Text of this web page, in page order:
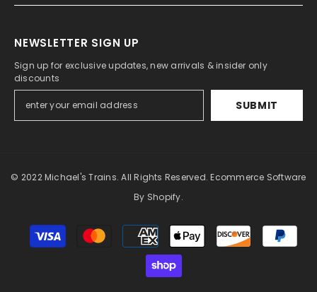
NEWSLETTER SIGN UP
Sign up for exclusive updates, new arrivals & insider only
discounts
SUBMIT
© 2022 Michael's Trains. All Rights Reserved. Ecommerce Software
By Shopify.
Payment
methods